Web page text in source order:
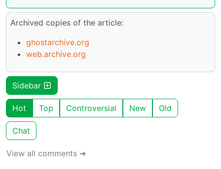
Archived copies of the article:
ghostarchive.org
web.archive.org
Sidebar
Hot Top Controversial New Old
Chat
View all comments ➔